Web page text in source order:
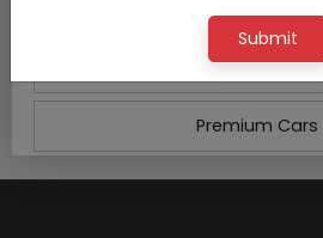
25 Lac - 30 Lac
Premium Cars
Submit